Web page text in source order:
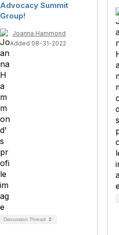
Advocacy Summit
Group!
Joanna Hammond
Added 08-31-2022
Discussion Thread 2